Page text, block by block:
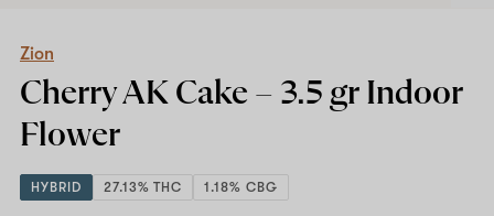
gr
Zion
Cherry AK Cake – 3.5 gr Indoor
Flower
HYBRID 27.13% THC 1.18% CBG